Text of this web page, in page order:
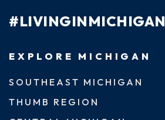
#LIVINGINMICHIGAN
EXPLORE MICHIGAN
SOUTHEAST MICHIGAN
THUMB REGION